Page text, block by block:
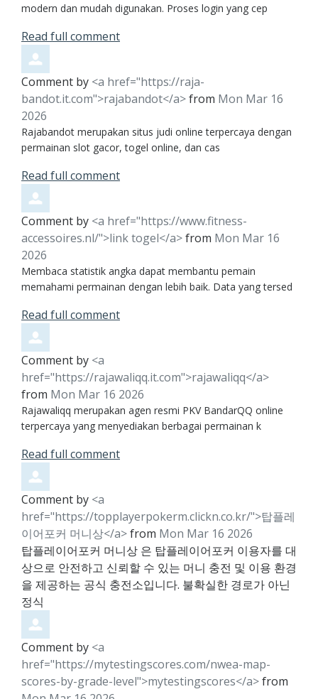
modern dan mudah digunakan. Proses login yang cep
Read full comment
Comment by <a href="https://raja-
bandot.it.com">rajabandot</a>from Mon Mar 16
2026
Rajabandot merupakan situs judi online terpercaya dengan
permainan slot gacor, togel online, dan cas
Read full comment
Comment by <a href="https://www.fitness-
accessoires.nl/">link togel</a>from Mon Mar 16
2026
Membaca statistik angka dapat membantu pemain
memahami permainan dengan lebih baik. Data yang tersed
Read full comment
Comment by <a
href="https://rajawaliqq.it.com">rajawaliqq</a>
from Mon Mar 16 2026
Rajawaliqq merupakan agen resmi PKV BandarQQ online
terpercaya yang menyediakan berbagai permainan k
Read full comment
Comment by <a
href="https://topplayerpokerm.clickn.co.kr/">탑플레
이어포커 머니상</a>from Mon Mar 16 2026
탑플레이어포커 머니상 은 탑플레이어포커 이용자를 대
상으로 안전하고 신뢰할 수 있는 머니 충전 및 이용 환경
을 제공하는 공식 충전소입니다. 불확실한 경로가 아닌
정식
Comment by <a
href="https://mytestingscores.com/nwea-map-
scores-by-grade-level">mytestingscores</a>from